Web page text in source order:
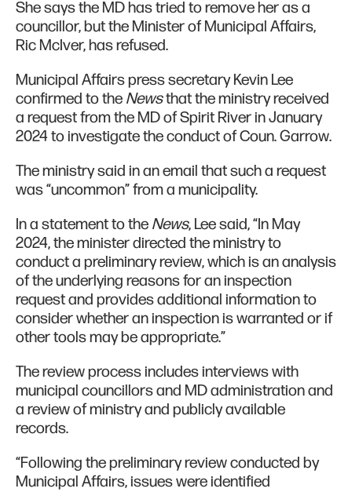
She says the MD has tried to remove her as a
councillor, but the Minister of Municipal Affairs,
Ric McIver, has refused.
Municipal Affairs press secretary Kevin Lee
confirmed to the Newsthat the ministry received
a request from the MD of Spirit River in January
2024 to investigate the conduct of Coun. Garrow.
The ministry said in an email that such a request
was “uncommon” from a municipality.
In a statement to the News, Lee said, “In May
2024, the minister directed the ministry to
conduct a preliminary review, which is an analysis
of the underlying reasons for an inspection
request and provides additional information to
consider whether an inspection is warranted or if
other tools may be appropriate.”
The review process includes interviews with
municipal councillors and MD administration and
a review of ministry and publicly available
records.
“Following the preliminary review conducted by
Municipal Affairs, issues were identified